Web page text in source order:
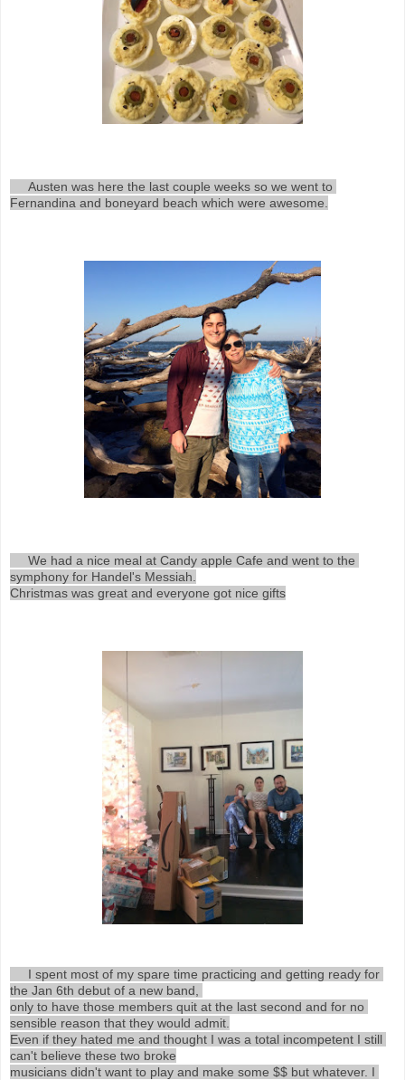
Fernandina and boneyard beach which were awesome.
symphony for Handel's Messiah.
Christmas was great and everyone got nice gifts
the Jan 6th debut of a new band,
only to have those members quit at the last second and for no
sensible reason that they would admit.
Even if they hated me and thought I was a total incompetent I still
can't believe these two broke
musicians didn't want to play and make some $$ but whatever. I